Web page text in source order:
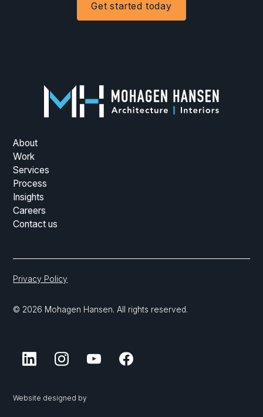
Get started today
About
Work
Services
Process
Insights
Careers
Contact us
Privacy Policy
© 2026 Mohagen Hansen. All rights reserved.
Website designed by